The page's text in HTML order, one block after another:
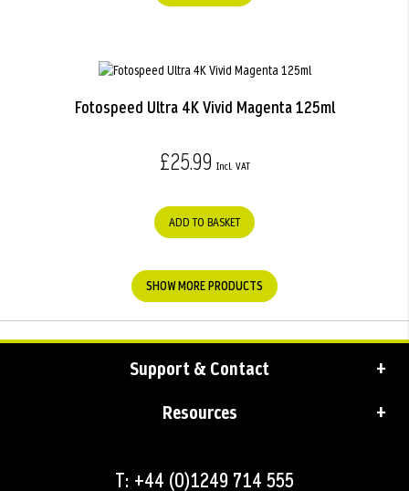
Fotospeed Ultra 4K Vivid Magenta 125ml
£25.99
ADD TO BASKET
SHOW MORE PRODUCTS
Support & Contact
Resources
T: +44 (0)1249 714 555